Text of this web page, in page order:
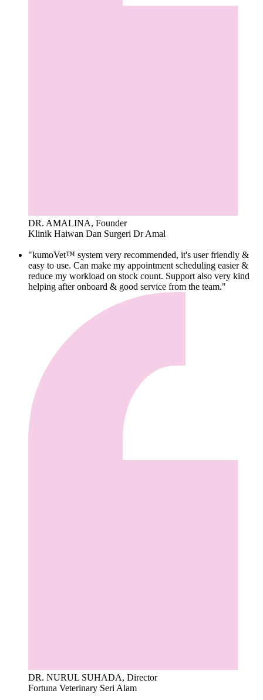
DR. AMALINA, Founder
Klinik Haiwan Dan Surgeri Dr Amal
"kumoVet™ system very recommended, it's user friendly &
easy to use. Can make my appointment scheduling easier &
reduce my workload on stock count. Support also very kind
helping after onboard & good service from the team."
DR. NURUL SUHADA, Director
Fortuna Veterinary Seri Alam